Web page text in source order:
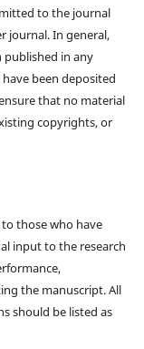
to the journal
journal. In general,
published in any
been deposited
that no material
copyrights, or
those who have
input to the research
the manuscript. All
should be listed as